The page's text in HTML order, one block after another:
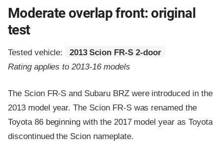
Moderate overlap front: original
test
Tested vehicle:
2013 Scion FR-S 2-door
Rating applies to 2013-16 models
The Scion FR-S and Subaru BRZ were introduced in the
2013 model year. The Scion FR-S was renamed the
Toyota 86 beginning with the 2017 model year as Toyota
discontinued the Scion nameplate.